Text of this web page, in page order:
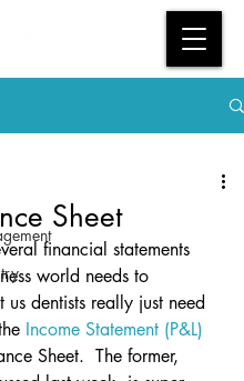
Sheet
financial statements
world needs to
us dentists really just need
Income Statement (P&L)
Sheet.  The former,